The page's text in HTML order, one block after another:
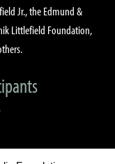
Jr., the Edmund &
Littlefield Foundation,